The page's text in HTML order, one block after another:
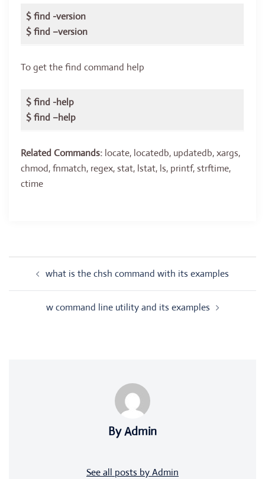
$ find -version
$ find –version
To get the find command help
$ find -help
$ find –help
Related Commands: locate, locatedb, updatedb, xargs,
chmod, fnmatch, regex, stat, lstat, ls, printf, strftime,
ctime
navigationwhat is the chsh command with its examples
w command line utility and its examples
By Admin
See all posts by Admin